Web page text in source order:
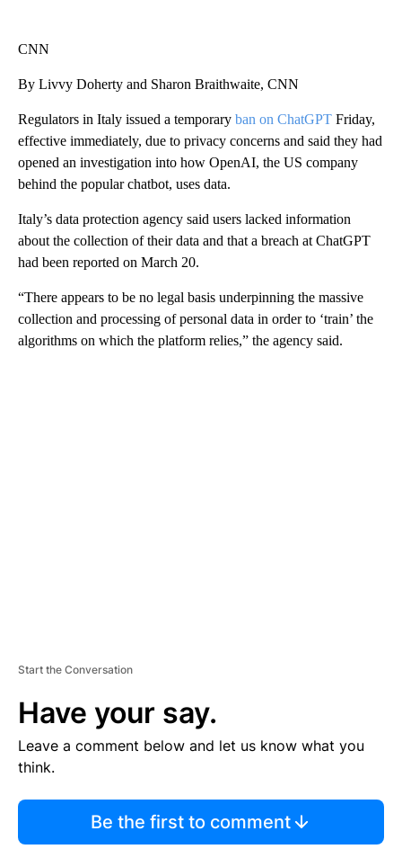
CNN
By Livvy Doherty and Sharon Braithwaite, CNN
Regulators in Italy issued a temporary ban on ChatGPT Friday,
effective immediately, due to privacy concerns and said they had
opened an investigation into how OpenAI, the US company
behind the popular chatbot, uses data.
Italy’s data protection agency said users lacked information
about the collection of their data and that a breach at ChatGPT
had been reported on March 20.
“There appears to be no legal basis underpinning the massive
collection and processing of personal data in order to ‘train’ the
algorithms on which the platform relies,” the agency said.
Start the Conversation
Have your say.
Leave a comment below and let us know what you
think.
Be the first to comment